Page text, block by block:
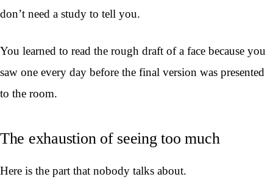
don’t need a study to tell you.
You learned to read the rough draft of a face because you
saw one every day before the final version was presented
to the room.
The exhaustion of seeing too much
Here is the part that nobody talks about.